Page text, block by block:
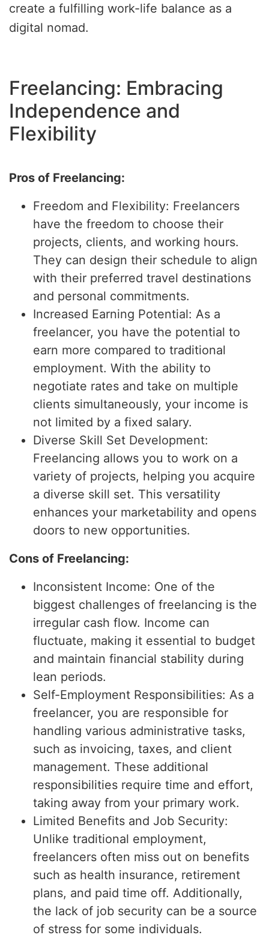
create a fulfilling work-life balance as a
digital nomad.
Freelancing: Embracing
Independence and
Flexibility
Pros of Freelancing:
Freedom and Flexibility: Freelancers
have the freedom to choose their
projects, clients, and working hours.
They can design their schedule to align
with their preferred travel destinations
and personal commitments.
Increased Earning Potential: As a
freelancer, you have the potential to
earn more compared to traditional
employment. With the ability to
negotiate rates and take on multiple
clients simultaneously, your income is
not limited by a fixed salary.
Diverse Skill Set Development:
Freelancing allows you to work on a
variety of projects, helping you acquire
a diverse skill set. This versatility
enhances your marketability and opens
doors to new opportunities.
Cons of Freelancing:
Inconsistent Income: One of the
biggest challenges of freelancing is the
irregular cash flow. Income can
fluctuate, making it essential to budget
and maintain financial stability during
lean periods.
Self-Employment Responsibilities: As a
freelancer, you are responsible for
handling various administrative tasks,
such as invoicing, taxes, and client
management. These additional
responsibilities require time and effort,
taking away from your primary work.
Limited Benefits and Job Security:
Unlike traditional employment,
freelancers often miss out on benefits
such as health insurance, retirement
plans, and paid time off. Additionally,
the lack of job security can be a source
of stress for some individuals.